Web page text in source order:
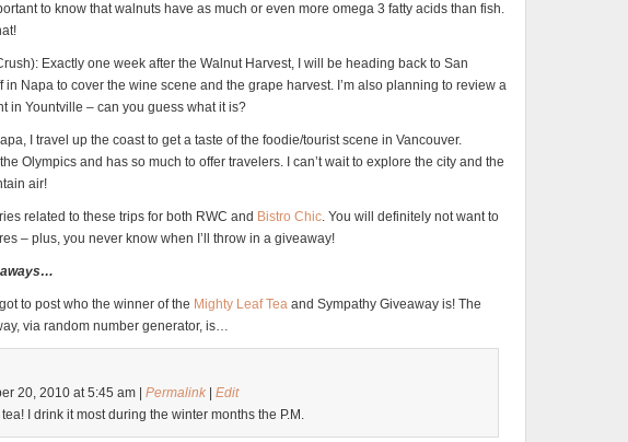
to know that walnuts have as much or even more omega 3 fatty acids than fish.
Exactly one week after the Walnut Harvest, I will be heading back to San
in Napa to cover the wine scene and the grape harvest. I’m also planning to review a
in Yountville – can you guess what it is?
I travel up the coast to get a taste of the foodie/tourist scene in Vancouver.
Olympics and has so much to offer travelers. I can’t wait to explore the city and the
air!
related to these trips for both RWC and Bistro Chic. You will definitely not want to
– plus, you never know when I’ll throw in a giveaway!
to post who the winner of the Mighty Leaf Tea and Sympathy Giveaway is! The
via random number generator, is…
20, 2010 at 5:45 am | Permalink
Edit
tea! I drink it most during the winter months the P.M.